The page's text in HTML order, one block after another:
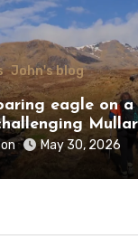
John's blog
eagle on
May 30, 2026